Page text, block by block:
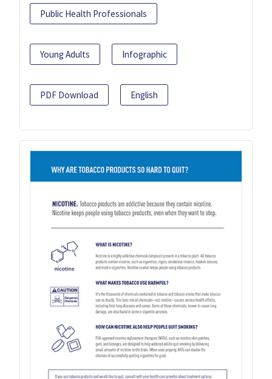
Public Health Professionals
Young Adults Infographic
PDF Download English